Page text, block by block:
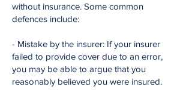
without insurance. Some common
defences include:
- Mistake by the insurer: If your insurer
failed to provide cover due to an error,
you may be able to argue that you
reasonably believed you were insured.